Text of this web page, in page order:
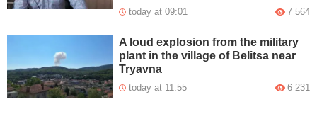
today at 09:01 7 564
A loud explosion from the military
plant in the village of Belitsa near
Tryavna
today at 11:55 6 231